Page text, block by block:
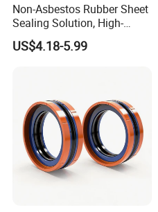
Non-Asbestos Rubber Sheet
Sealing Solution, High-
Quality Compression Gasket
Sheet
US$4.18-5.99